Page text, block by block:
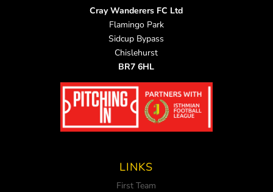
Cray Wanderers FC Ltd
Flamingo Park
Sidcup Bypass
Chislehurst
BR7 6HL
LINKS
First Team